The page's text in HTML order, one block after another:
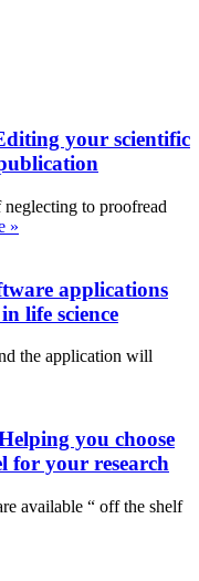
your scientific
neglecting to proofread
»
applications
life science
the application will
you choose
for your research
available “ off the shelf